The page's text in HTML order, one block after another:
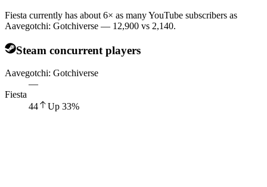
Fiesta currently has about 6× as many YouTube subscribers as
Aavegotchi: Gotchiverse — 12,900 vs 2,140.
Steam concurrent players
Aavegotchi: Gotchiverse
—
Fiesta
44
Up 33%